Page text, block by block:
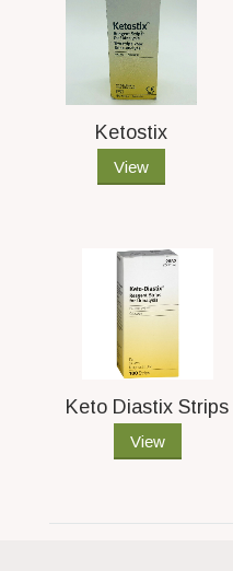
Ketostix
View
Keto Diastix Strips
View